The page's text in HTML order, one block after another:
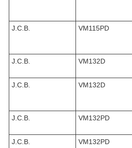
J.C.B.
VM115PD
J.C.B.
VM132D
J.C.B.
VM132D
J.C.B.
VM132PD
J.C.B.
VM132PD